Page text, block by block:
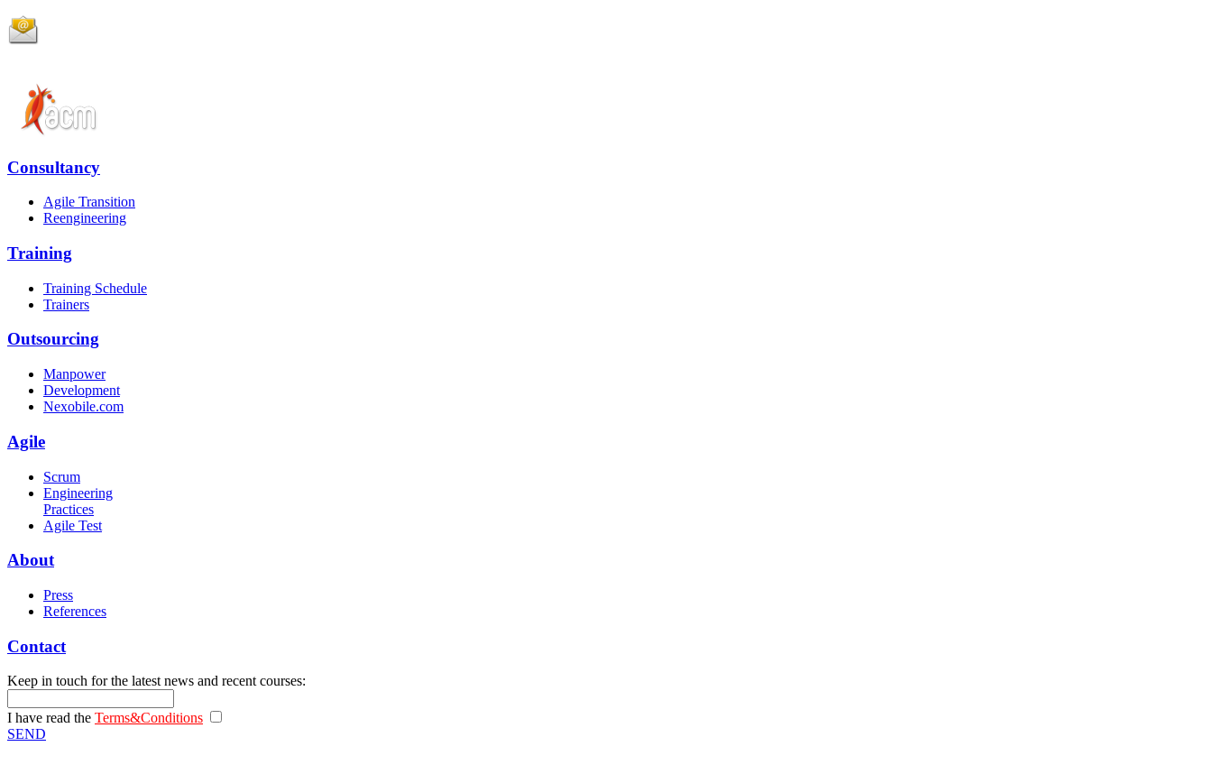
Consultancy
Agile Transition
Reengineering
Training
Training Schedule
Trainers
Outsourcing
Manpower
Development
Nexobile.com
Agile
Scrum
Engineering
Practices
Agile Test
About
Press
References
Contact
Keep in touch for the latest news and recent courses:
I have read the Terms&Conditions
SEND